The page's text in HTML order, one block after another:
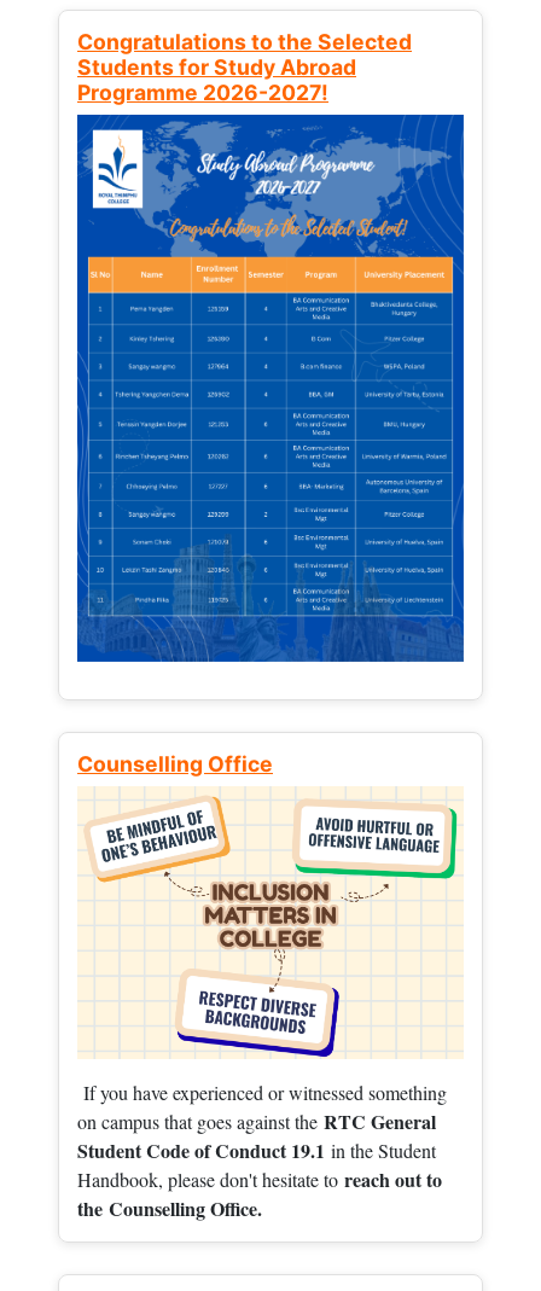
Congratulations to the Selected
Students for Study Abroad
Programme 2026-2027!
Counselling Office
If you have experienced or witnessed something
on campus that goes against the RTC General
Student Code of Conduct 19.1 in the Student
Handbook, please don't hesitate to reach out to
the Counselling Office.